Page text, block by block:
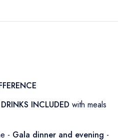
INCLUDED with meals
- Gala dinner and evening -